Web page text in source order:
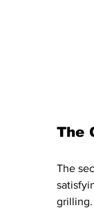
The
The
grilling.